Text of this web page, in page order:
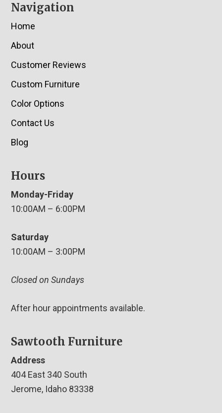
Navigation
Home
About
Customer Reviews
Custom Furniture
Color Options
Contact Us
Blog
Hours
Monday-Friday
10:00AM – 6:00PM
Saturday
10:00AM – 3:00PM
Closed on Sundays
After hour appointments available.
Sawtooth Furniture
Address
404 East 340 South
Jerome, Idaho 83338